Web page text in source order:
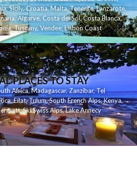
,Sicily,Croatia,Malta,Tenerife,Lanzarote,
,Algarve,Costa del Sol,Costa Blanca,
,Tuscany,Vendee,Lisbon Coast
PLACES TO STAY
Africa,Madagascar,Zanzibar,Tel
,Eilat,Tulum,South French Alps,Kenya,
,Ski Swiss Alps,Lake Annecy